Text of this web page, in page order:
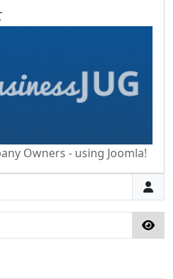
Owners - using Joomla!